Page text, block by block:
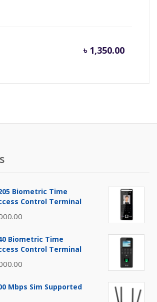
৳
৳ 1,350.00
৳
Biometric Time
Control Terminal
is:
Biometric Time
Control Terminal
is:
Mbps Sim Supported